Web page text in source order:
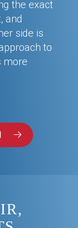
the exact
and
side is
to
more